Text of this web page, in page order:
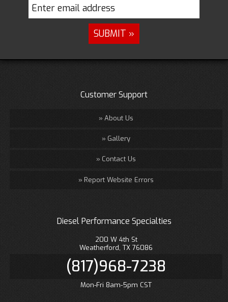
Customer Support
About Us
Gallery
Contact Us
Report Website Errors
Diesel Performance Specialties
200 W 4th St
Weatherford, TX 76086
(817)968-7238
Mon-Fri 8am-5pm CST